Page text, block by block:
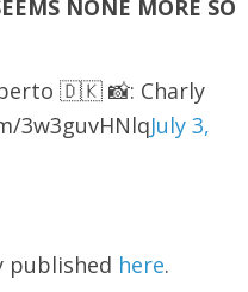
NONE MORE SO
🇩🇰 📸: Charly
3w3guvHNlqJuly 3,
published here.